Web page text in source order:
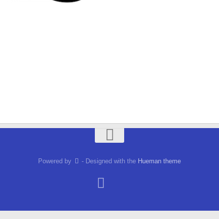
Powered by - Designed with the Hueman theme